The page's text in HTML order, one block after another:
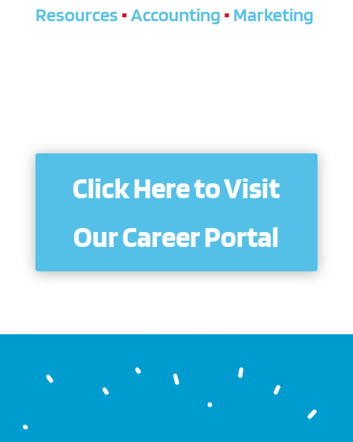
Resources •Accounting • Marketing
Click Here to Visit
Our Career Portal